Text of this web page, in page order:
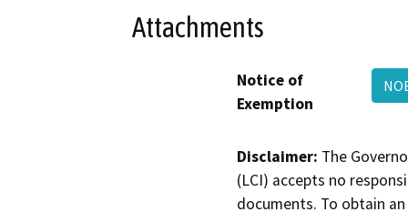
Attachments
Notice of
Exemption
Disclaimer: The
(LCI) accepts no
documents. To obtain